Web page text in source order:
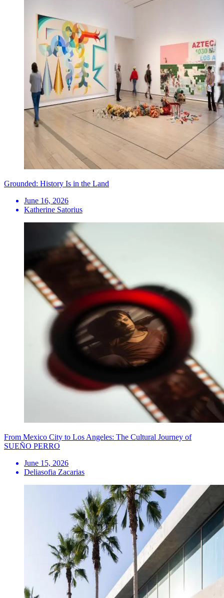
Grounded: History Is in the Land
June 16, 2026
Katherine Satorius
From Mexico City to Los Angeles: The Cultural Journey of
SUEÑO PERRO
June 15, 2026
Deliasofia Zacarias